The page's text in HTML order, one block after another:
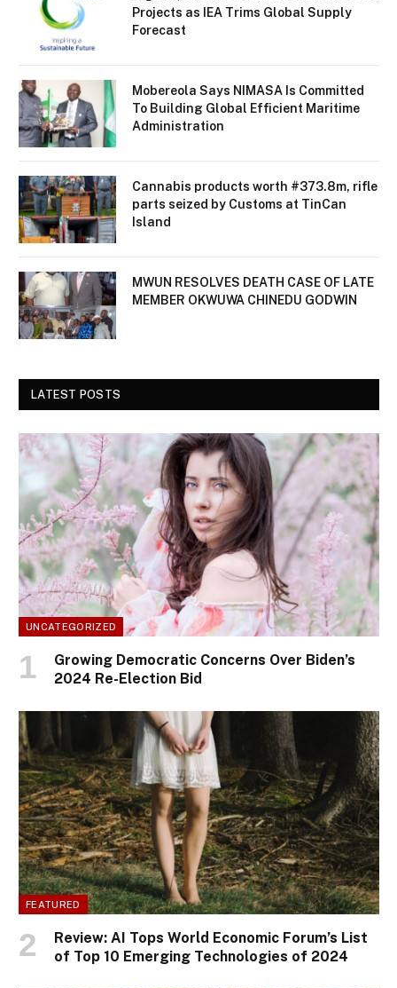
Projects as IEA Trims Global Supply
Forecast
Mobereola Says NIMASA Is Committed
To Building Global Efficient Maritime
Administration
Cannabis products worth #373.8m, rifle
parts seized by Customs at TinCan
Island
MWUN RESOLVES DEATH CASE OF LATE
MEMBER OKWUWA CHINEDU GODWIN
LATEST POSTS
UNCATEGORIZED
Growing Democratic Concerns Over Biden’s
2024 Re-Election Bid
FEATURED
Review: AI Tops World Economic Forum’s List
of Top 10 Emerging Technologies of 2024